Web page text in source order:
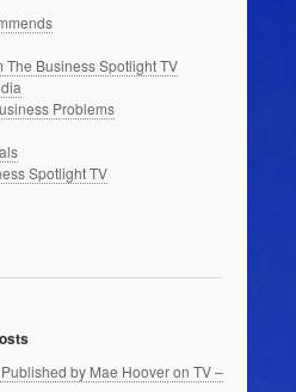
The Business Spotlight TV
Problems
Spotlight TV
by Mae Hoover on TV –